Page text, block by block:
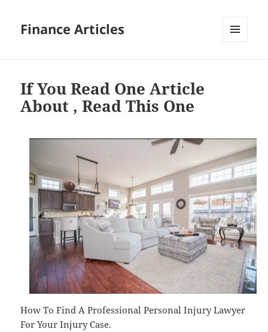
Finance Articles
If You Read One Article
About , Read This One
How To Find A Professional Personal Injury Lawyer
For Your Injury Case.